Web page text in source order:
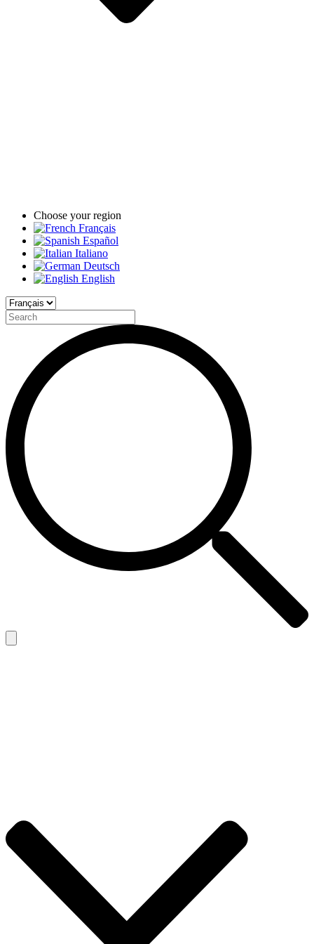
Choose your region
Français
Español
Italiano
Deutsch
English